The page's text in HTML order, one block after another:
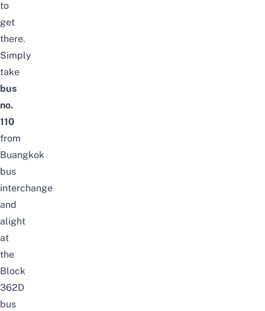
to
get
there.
Simply
take
bus
no.
110
from
Buangkok
bus
interchange
and
alight
at
the
Block
362D
bus